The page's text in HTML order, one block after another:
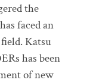
the
faced an
Katsu
has been
of new